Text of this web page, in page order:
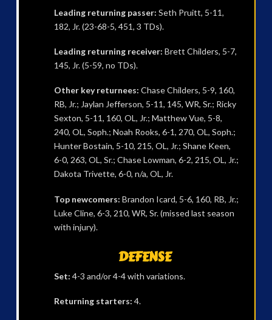
Leading returning passer: Seth Pruitt, 5-11,
182, Jr. (23-68-5, 451, 3 TDs).
Leading returning receiver: Brett Childers, 5-7,
145, Jr. (5-59, no TDs).
Other key returnees: Chase Childers, 5-9, 160,
RB, Jr.; Jaylan Jefferson, 5-11, 145, WR, Sr.; Ricky
Sexton, 5-11, 160, OL, Jr.; Matthew Vue, 5-8,
240, OL, Soph.; Noah Rooks, 6-1, 270, OL, Soph.;
Hunter Bostain, 5-10, 215, OL, Jr.; Shane Keen,
6-0, 263, OL, Sr.; Chase Lowman, 6-2, 215, OL, Jr.;
Dakota Trivette, 6-0, n/a, OL, Jr.
Top newcomers: Brandon Icard, 5-6, 160, RB, Jr.;
Luke Cline, 6-3, 210, WR, Sr. (missed last season
with injury).
DEFENSE
Set: 4-3 and/or 4-4 with variations.
Returning starters: 4.